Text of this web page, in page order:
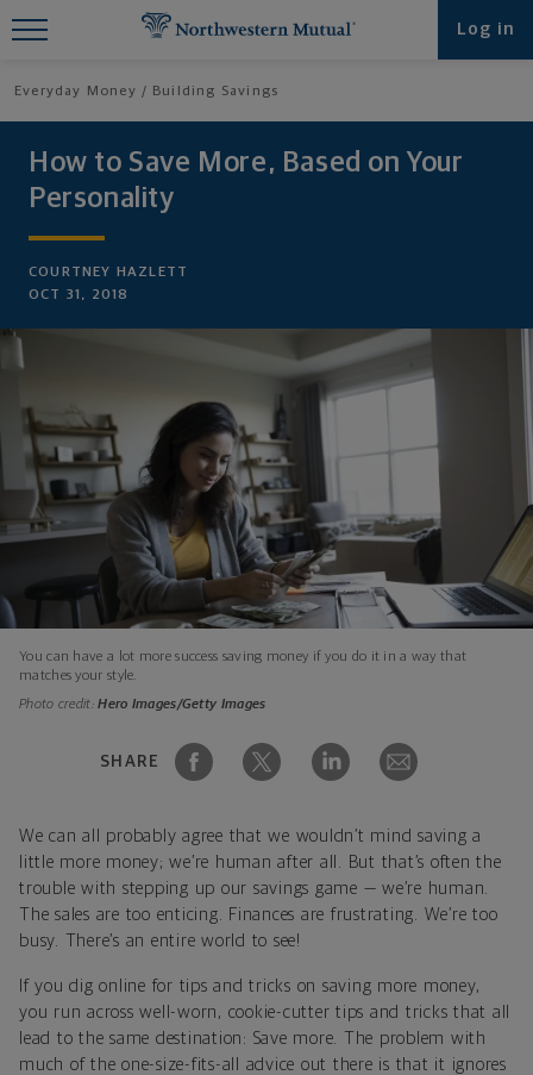
Log in
Everyday Money Building Savings
How to Save More, Based on Your
Personality
COURTNEY HAZLETT
OCT 31, 2018
You can have a lot more success saving money if you do it in a way that
matches your style.
Photo credit:Hero Images/Getty Images
SHARE
We can all probably agree that we wouldn’t mind saving a
little more money; we’re human after all. But that’s often the
trouble with stepping up our savings game — we’re human.
The sales are too enticing. Finances are frustrating. We’re too
busy. There’s an entire world to see!
If you dig online for tips and tricks on saving more money,
you run across well-worn, cookie-cutter tips and tricks that all
lead to the same destination: Save more. The problem with
much of the one-size-fits-all advice out there is that it ignores
Find What You're Looking for at